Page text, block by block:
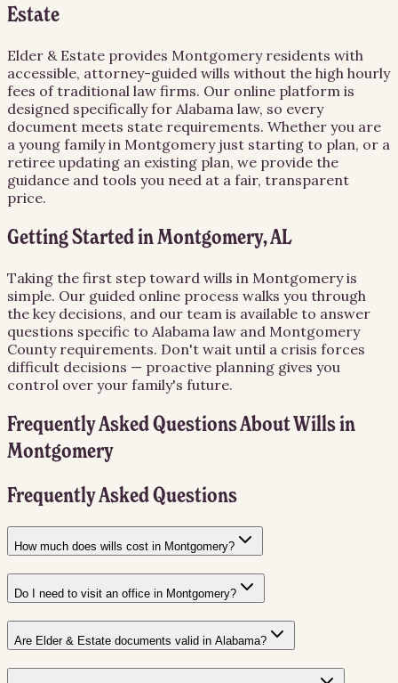
Estate
Elder & Estate provides Montgomery residents with
accessible, attorney-guided wills without the high hourly
fees of traditional law firms. Our online platform is
designed specifically for Alabama law, so every
document meets state requirements. Whether you are
a young family in Montgomery just starting to plan, or a
retiree updating an existing plan, we provide the
guidance and tools you need at a fair, transparent
price.
Getting Started in Montgomery, AL
Taking the first step toward wills in Montgomery is
simple. Our guided online process walks you through
the key decisions, and our team is available to answer
questions specific to Alabama law and Montgomery
County requirements. Don't wait until a crisis forces
difficult decisions — proactive planning gives you
control over your family's future.
Frequently Asked Questions AboutWillsin
Montgomery
Frequently Asked Questions
How much does wills cost in Montgomery?
Do I need to visit an office in Montgomery?
Are Elder & Estate documents valid in Alabama?